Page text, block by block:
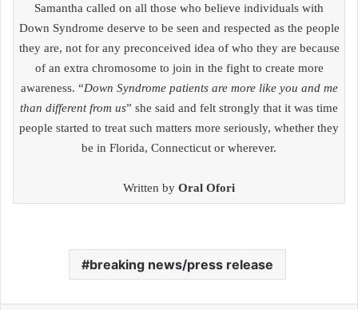
Samantha called on all those who believe individuals with
Down Syndrome deserve to be seen and respected as the people
they are, not for any preconceived idea of who they are because
of an extra chromosome to join in the fight to create more
awareness. “Down Syndrome patients are more like you and me
than different from us” she said and felt strongly that it was time
people started to treat such matters more seriously, whether they
be in Florida, Connecticut or wherever.
Written by Oral Ofori
breaking news/press release